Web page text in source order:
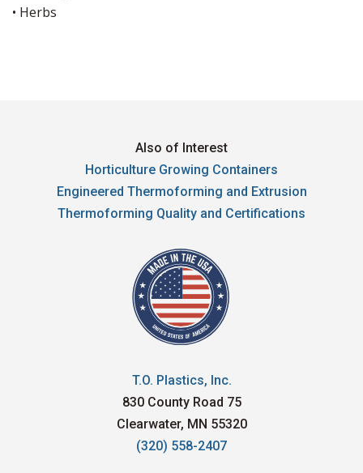
• Herbs
Also of Interest
Horticulture Growing Containers
Engineered Thermoforming and Extrusion
Thermoforming Quality and Certifications
T.O. Plastics, Inc.
830 County Road 75
Clearwater, MN 55320
(320) 558-2407